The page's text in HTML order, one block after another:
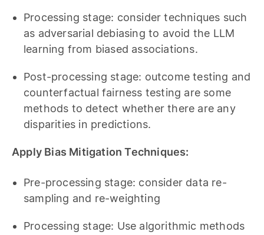
Processing stage: consider techniques such
as adversarial debiasing to avoid the LLM
learning from biased associations.
Post-processing stage: outcome testing and
counterfactual fairness testing are some
methods to detect whether there are any
disparities in predictions.
Apply Bias Mitigation Techniques:
Pre-processing stage: consider data re-
sampling and re-weighting
Processing stage: Use algorithmic methods